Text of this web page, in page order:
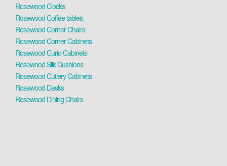
Rosewood Clocks
Rosewood Coffee tables
Rosewood Corner Chairs
Rosewood Corner Cabinets
Rosewood Curio Cabinets
Rosewood Silk Cushions
Rosewood Cutlery Cabinets
Rosewood Desks
Rosewood Dining Chairs